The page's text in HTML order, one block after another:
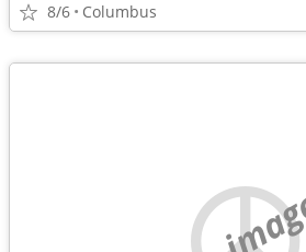
8/6 Columbus